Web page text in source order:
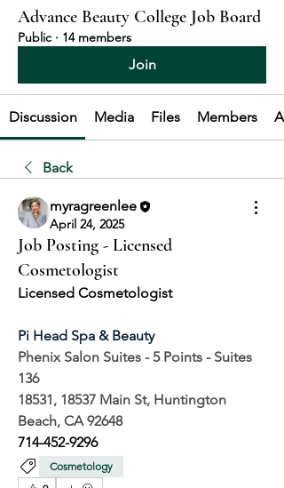
Advance Beauty College Job Board
Public · 14 members
Join
Discussion Media Files Members
Back
myragreenlee
April 24, 2025
Job Posting - Licensed
Cosmetologist
Licensed Cosmetologist
Pi Head Spa & Beauty
Phenix Salon Suites - 5 Points - Suites
136
18531, 18537 Main St, Huntington
Beach, CA 92648
714-452-9296
Cosmetology